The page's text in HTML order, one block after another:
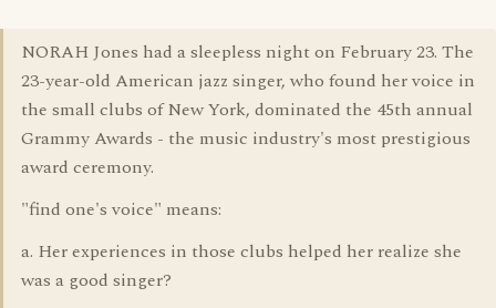
NORAH Jones had a sleepless night on February 23. The
23-year-old American jazz singer, who found her voice in
the small clubs of New York, dominated the 45th annual
Grammy Awards - the music industry's most prestigious
award ceremony.
"find one's voice" means:
a. Her experiences in those clubs helped her realize she
was a good singer?